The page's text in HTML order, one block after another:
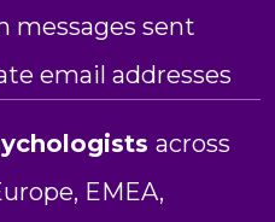
messages sent
email addresses
across
EMEA,